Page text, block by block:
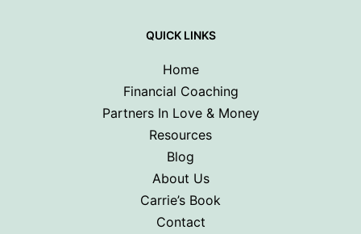
QUICK LINKS
Home
Financial Coaching
Partners In Love & Money
Resources
Blog
About Us
Carrie’s Book
Contact